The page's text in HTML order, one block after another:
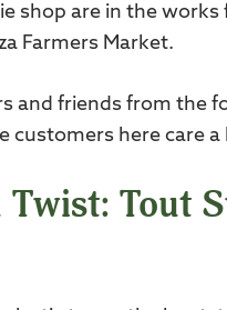
shop are in the
Farmers Market.
and friends from the
customers here care
Tout